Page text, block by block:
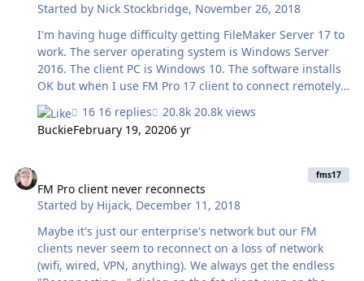
Started by Nick Stockbridge, November 26, 2018
I'm having huge difficulty getting FileMaker Server 17 to
work. The server operating system is Windows Server
2016. The client PC is Windows 10. The software installs
OK but when I use FM Pro 17 client to connect remotely,
I can't connect. I see the server under "Local Hosts" but
when I click on the host name, after a minute or so I just
get the message "connection failed". A ping to the host
Firewall in place and I thought this was the culprit. But
when I disconnect it, it made no difference. Ports
16 replies
20.8k views
BuckieFebruary 19, 20206 yr
FM Pro client never reconnects
Started by Hijack, December 11, 2018
fms17
Maybe it's just our enterprise's network but our FM
clients never seem to reconnect on a loss of network
(wifi, wired, VPN, anything). We always get the endless